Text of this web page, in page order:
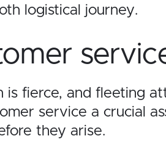
logistical journey.
is fierce, and fleeting
service a crucial
they arise.